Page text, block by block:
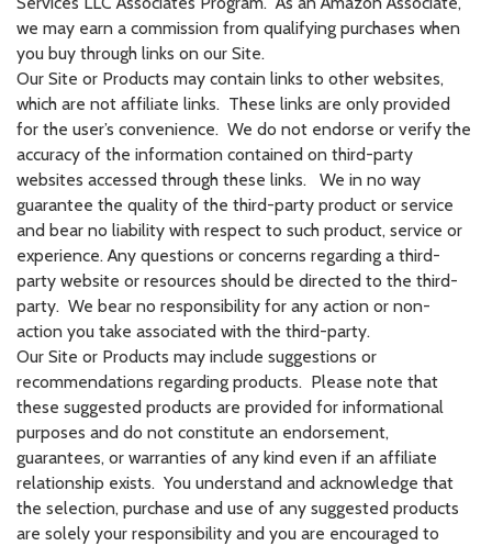
we may earn a commission from qualifying purchases when
you buy through links on our Site.
Our Site or Products may contain links to other websites,
which are not affiliate links. These links are only provided
for the user’s convenience. We do not endorse or verify the
accuracy of the information contained on third-party
websites accessed through these links. We in no way
guarantee the quality of the third-party product or service
and bear no liability with respect to such product, service or
experience. Any questions or concerns regarding a third-
party website or resources should be directed to the third-
party. We bear no responsibility for any action or non-
action you take associated with the third-party.
Our Site or Products may include suggestions or
recommendations regarding products. Please note that
these suggested products are provided for informational
purposes and do not constitute an endorsement,
guarantees, or warranties of any kind even if an affiliate
relationship exists. You understand and acknowledge that
the selection, purchase and use of any suggested products
are solely your responsibility and you are encouraged to